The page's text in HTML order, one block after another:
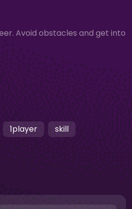
Avoid obstacles and get into
1player
skill